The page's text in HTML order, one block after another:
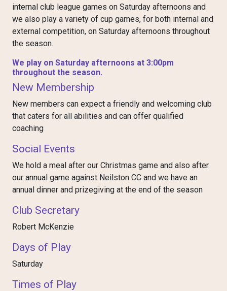
internal club league games on Saturday afternoons and
we also play a variety of cup games, for both internal and
external competition, on Saturday afternoons throughout
the season.
We play on Saturday afternoons at 3:00pm
throughout the season.
New Membership
New members can expect a friendly and welcoming club
that caters for all abilities and can offer qualified
coaching
Social Events
We hold a meal after our Christmas game and also after
our annual game against Neilston CC and we have an
annual dinner and prizegiving at the end of the season
Club Secretary
Robert McKenzie
Days of Play
Saturday
Times of Play